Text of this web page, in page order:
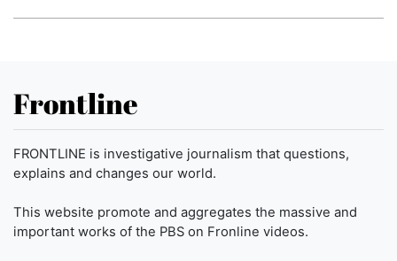
Frontline
FRONTLINE is investigative journalism that questions,
explains and changes our world.
This website promote and aggregates the massive and
important works of the PBS on Fronline videos.